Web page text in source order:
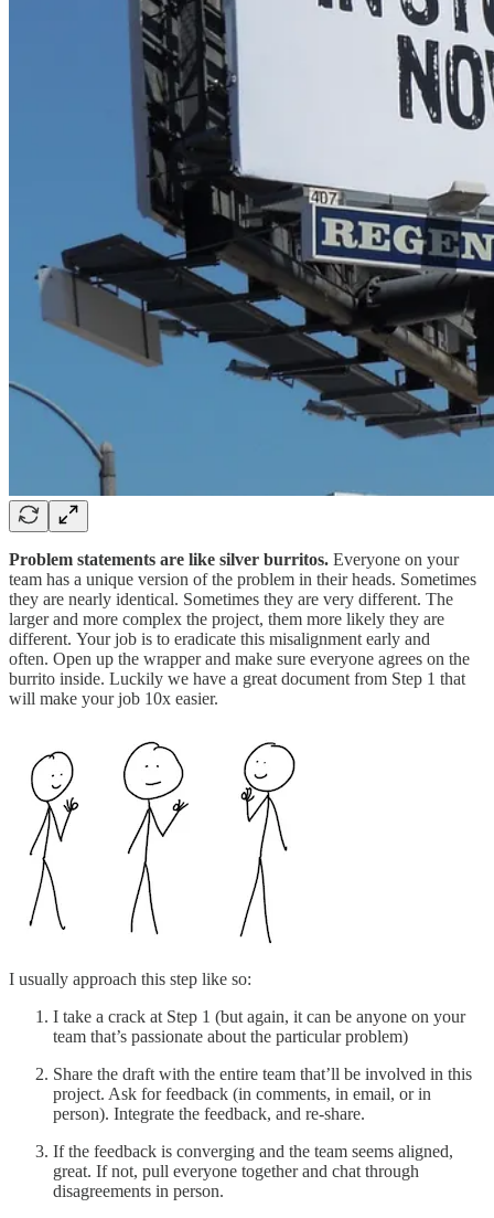
Problem statements are like silver burritos. Everyone on your
team has a unique version of the problem in their heads. Sometimes
they are nearly identical. Sometimes they are very different. The
larger and more complex the project, them more likely they are
different. Your job is to eradicate this misalignment early and
often. Open up the wrapper and make sure everyone agrees on the
burrito inside. Luckily we have a great document from Step 1 that
will make your job 10x easier.
I usually approach this step like so:
I take a crack at Step 1 (but again, it can be anyone on your
team that’s passionate about the particular problem)
Share the draft with the entire team that’ll be involved in this
project. Ask for feedback (in comments, in email, or in
person). Integrate the feedback, and re-share.
If the feedback is converging and the team seems aligned,
great. If not, pull everyone together and chat through
disagreements in person.